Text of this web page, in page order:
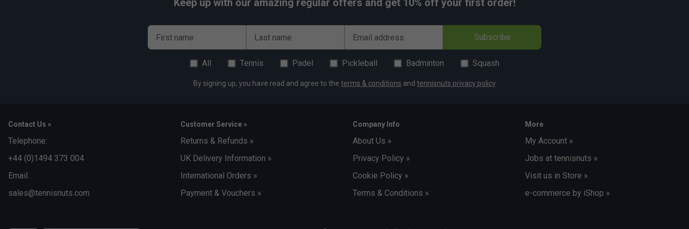
Keep up with our amazing regular offers and get 10% off your first order!
First name Last name Email address Subscribe
All Tennis Padel Pickleball Badminton Squash
By signing up, you have read and agree to the terms & conditions and tennisnuts privacy policy
Contact Us »
Telephone:
+44 (0)1494 373 004
Email:
sales@tennisnuts.com
Customer Service »
Returns & Refunds »
UK Delivery Information »
International Orders »
Payment & Vouchers »
Company Info
About Us »
Privacy Policy »
Cookie Policy »
Terms & Conditions »
More
My Account »
Jobs at tennisnuts »
Visit us in Store »
e-commerce by iShop »